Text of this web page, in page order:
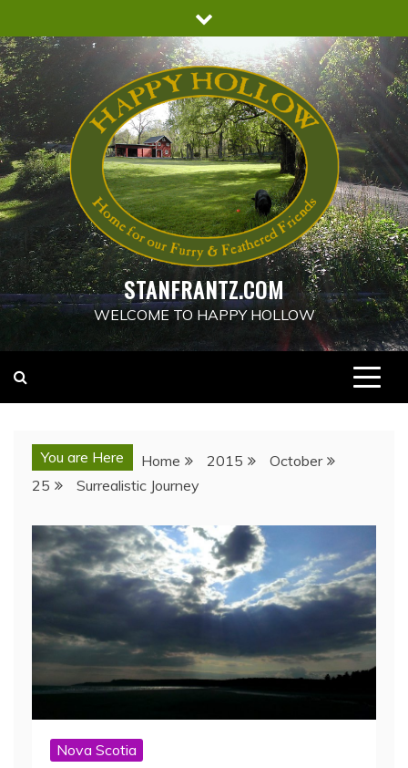
to
content
STANFRANTZ.COM
WELCOME TO HAPPY HOLLOW
You are Here Home 2015
October
25
Surrealistic Journey
Nova Scotia